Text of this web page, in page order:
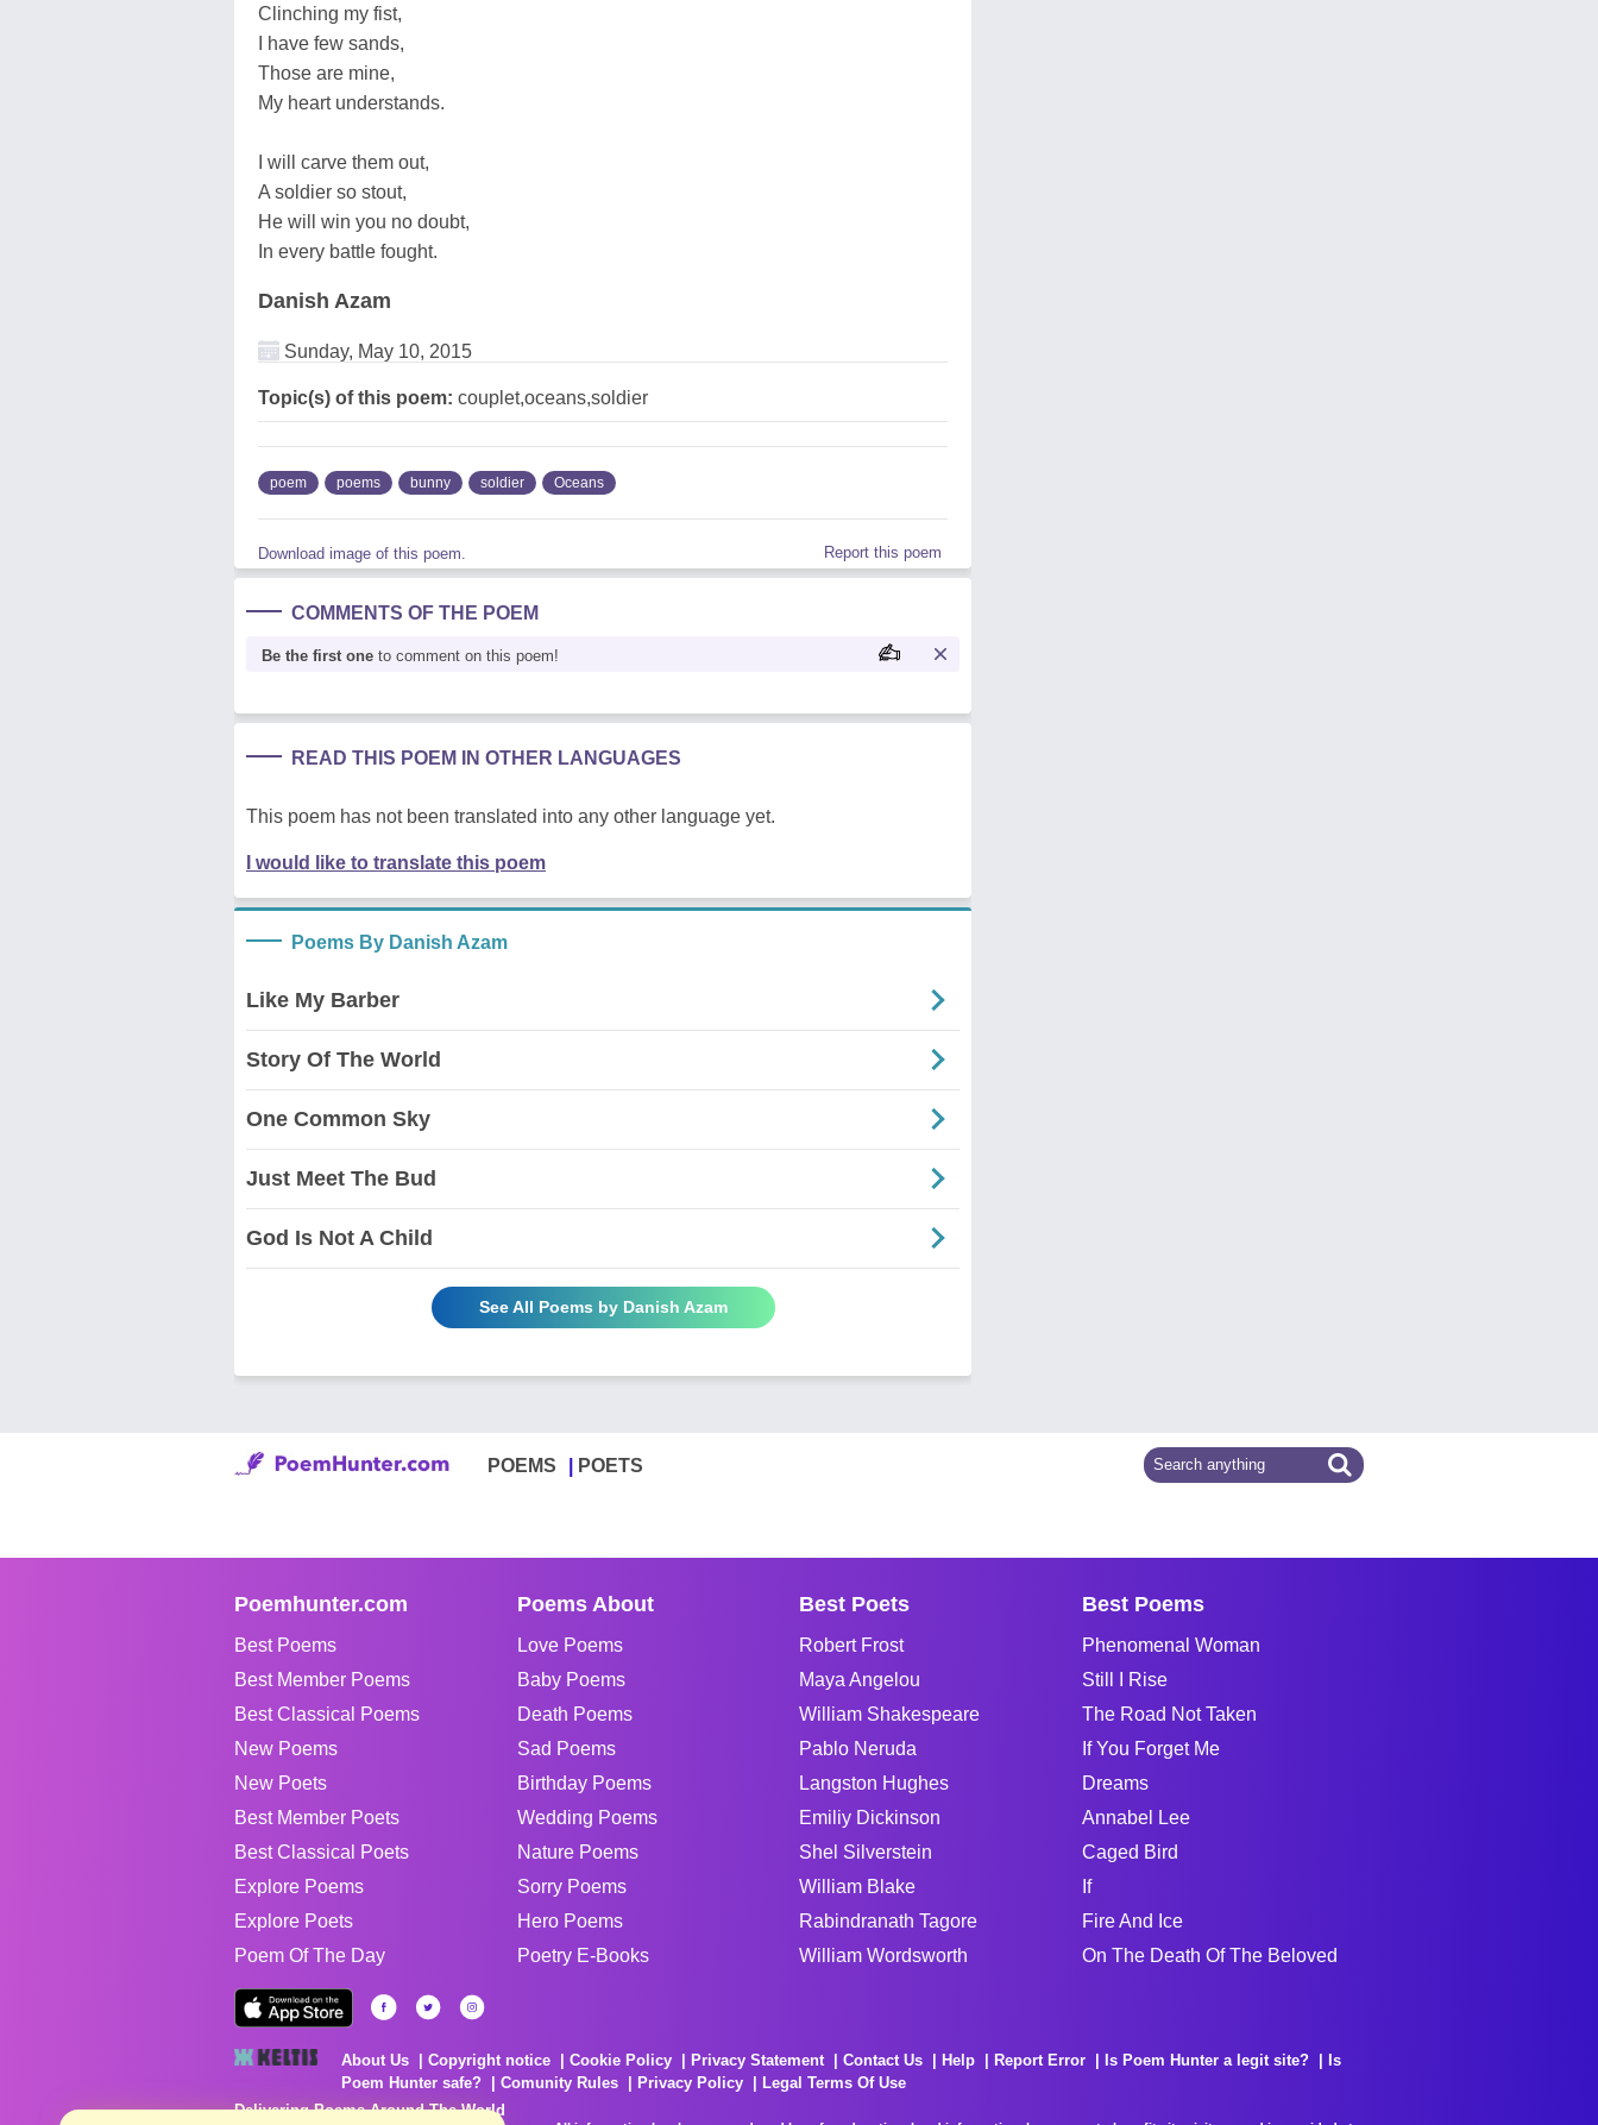
Clinching my fist,
I have few sands,
Those are mine,
My heart understands.
I will carve them out,
A soldier so stout,
He will win you no doubt,
In every battle fought.
Danish Azam
Sunday, May 10, 2015
Topic(s) of this poem: couplet,oceans,soldier
poem poems bunny soldier Oceans
Download image of this poem. Report this poem
COMMENTS OF THE POEM
Be the first one to comment on this poem!
READ THIS POEM IN OTHER LANGUAGES
This poem has not been translated into any other language yet.
I would like to translate this poem
Poems By Danish Azam
Like My Barber
Story Of The World
One Common Sky
Just Meet The Bud
God Is Not A Child
See All Poems by Danish Azam
POEMS POETS
Poemhunter.com
Best Poems
Best Member Poems
Best Classical Poems
New Poems
New Poets
Best Member Poets
Best Classical Poets
Explore Poems
Explore Poets
Poem Of The Day
Poems About
Love Poems
Baby Poems
Death Poems
Sad Poems
Birthday Poems
Wedding Poems
Nature Poems
Sorry Poems
Hero Poems
Poetry E-Books
Best Poets
Robert Frost
Maya Angelou
William Shakespeare
Pablo Neruda
Langston Hughes
Emiliy Dickinson
Shel Silverstein
William Blake
Rabindranath Tagore
William Wordsworth
Best Poems
Phenomenal Woman
Still I Rise
The Road Not Taken
If You Forget Me
Dreams
Annabel Lee
Caged Bird
If
Fire And Ice
On The Death Of The Beloved
About Us Copyright notice Cookie Policy Privacy Statement Contact Us Help Report Error Is Poem Hunter a legit site?
Is
Poem Hunter safe?
Comunity Rules Privacy Policy
Legal Terms Of Use
Delivering Poems Around The World